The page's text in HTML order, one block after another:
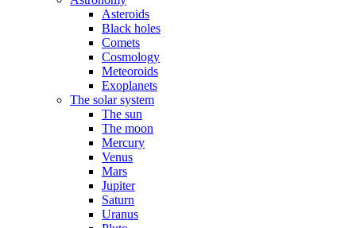
Asteroids
Black holes
Comets
Cosmology
Meteoroids
Exoplanets
The solar system
The sun
The moon
Mercury
Venus
Mars
Jupiter
Saturn
Uranus